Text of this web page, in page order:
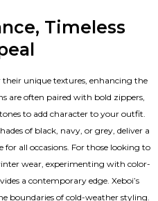
Timeless
unique textures, enhancing the
are often paired with bold zippers,
to add character to your outfit.
of black, navy, or grey, deliver a
all occasions. For those looking to
wear, experimenting with color-
a contemporary edge. Xeboi’s
boundaries of cold-weather styling.